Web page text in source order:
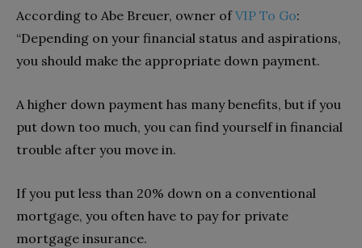
According to Abe Breuer, owner ofVIP To Go:
“Depending on your financial status and aspirations,
you should make the appropriate down payment.
A higher down payment has many benefits, but if you
put down too much, you can find yourself in financial
trouble after you move in.
If you put less than 20% down on a conventional
mortgage, you often have to pay for private
mortgage insurance.